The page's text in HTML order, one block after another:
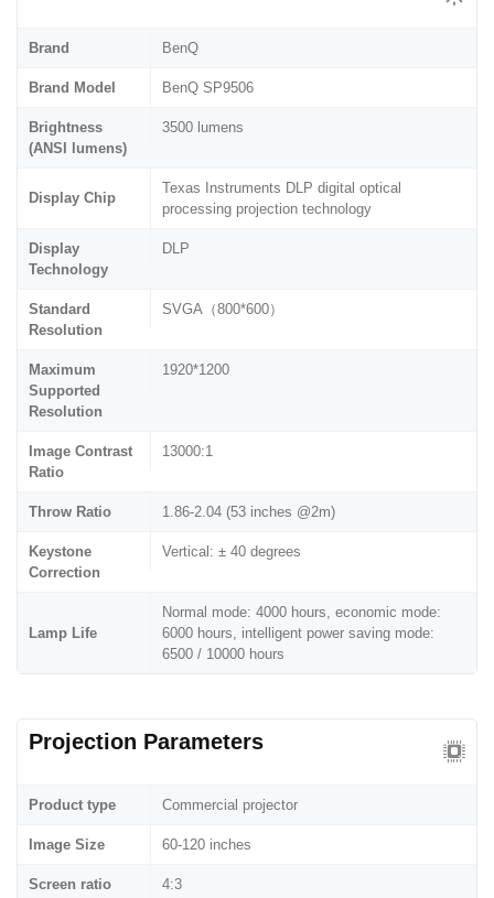
Brand BenQ
Brand Model BenQ SP9506
Brightness
(ANSI lumens)
3500 lumens
Display Chip
Texas Instruments DLP digital optical
processing projection technology
Display
Technology
DLP
Standard
Resolution
SVGA（800*600）
Maximum
Supported
Resolution
1920*1200
Image Contrast
Ratio
13000:1
Throw Ratio 1.86-2.04 (53 inches @2m)
Keystone
Correction
Vertical: ± 40 degrees
Lamp Life
Normal mode: 4000 hours, economic mode:
6000 hours, intelligent power saving mode:
6500 / 10000 hours
Projection Parameters
Product type Commercial projector
Image Size 60-120 inches
Screen ratio 4:3